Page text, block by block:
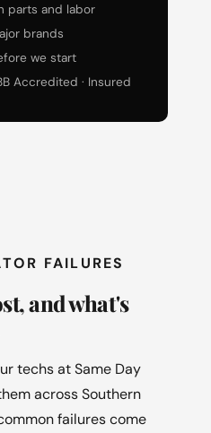
parts and labor
brands
we start
Accredited · Insured
FAILURES
and what's
techs at Same Day
across Southern
failures come